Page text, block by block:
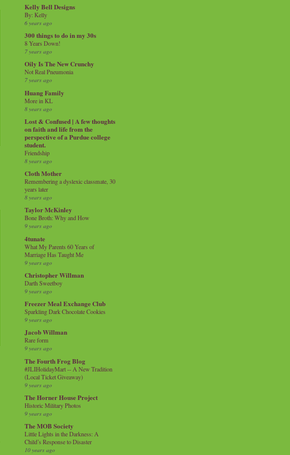
Kelly Bell Designs
By: Kelly
6 years ago
300 things to do in my 30s
8 Years Down!
7 years ago
Oily Is The New Crunchy
Not Real Pneumonia
7 years ago
Huang Family
More in KL
8 years ago
Lost & Confused | A few thoughts
on faith and life from the
perspective of a Purdue college
student.
Friendship
8 years ago
Cloth Mother
Remembering a dyslexic classmate, 30
years later
8 years ago
Taylor McKinley
Bone Broth: Why and How
9 years ago
4tunate
What My Parents 60 Years of
Marriage Has Taught Me
9 years ago
Christopher Willman
Darth Sweetboy
9 years ago
Freezer Meal Exchange Club
Sparkling Dark Chocolate Cookies
9 years ago
Jacob Willman
Rare form
9 years ago
The Fourth Frog Blog
#JLIHolidayMart -- A New Tradition
(Local Ticket Giveaway)
9 years ago
The Horner House Project
Historic Military Photos
9 years ago
The MOB Society
Little Lights in the Darkness: A
Child’s Response to Disaster
10 years ago